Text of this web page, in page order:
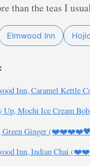
than the teas I
Elmwood Inn
Inn, Caramel
Up, Mochi Ice
Green Ginger
Inn, Indian Chai